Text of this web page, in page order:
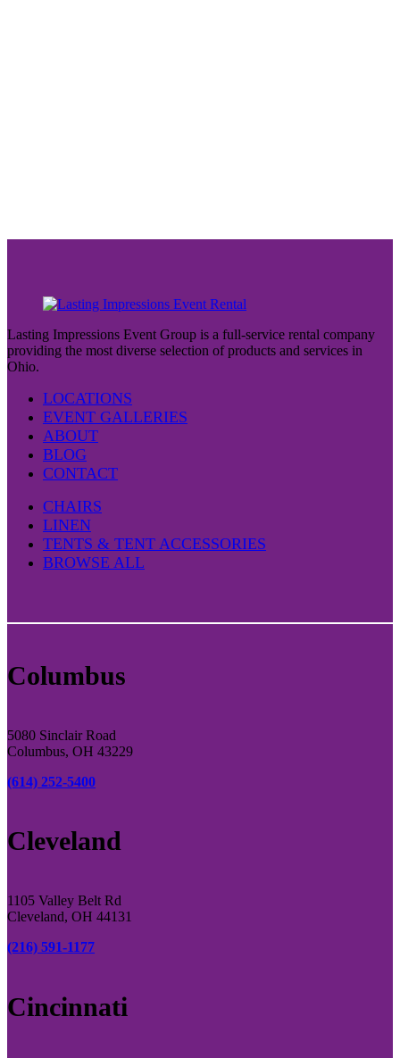
Lasting Impressions Event Group is a full-service rental company
providing the most diverse selection of products and services in
Ohio.
LOCATIONS
EVENT GALLERIES
ABOUT
BLOG
CONTACT
CHAIRS
LINEN
TENTS & TENT ACCESSORIES
BROWSE ALL
Columbus
5080 Sinclair Road
Columbus, OH 43229
(614) 252-5400
Cleveland
1105 Valley Belt Rd
Cleveland, OH 44131
(216) 591-1177
Cincinnati